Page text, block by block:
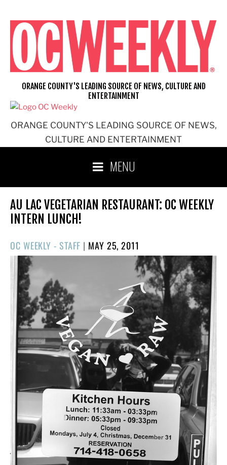
content
ORANGE COUNTY'S LEADING SOURCE OF NEWS,
CULTURE AND ENTERTAINMENT
ORANGE COUNTY'S LEADING SOURCE OF NEWS, CULTURE AND
ENTERTAINMENT
MENU
AU LAC VEGETARIAN RESTAURANT: OC WEEKLY
INTERN LUNCH!
OC WEEKLY - STAFF | POSTED
ON
MAY 25, 2011